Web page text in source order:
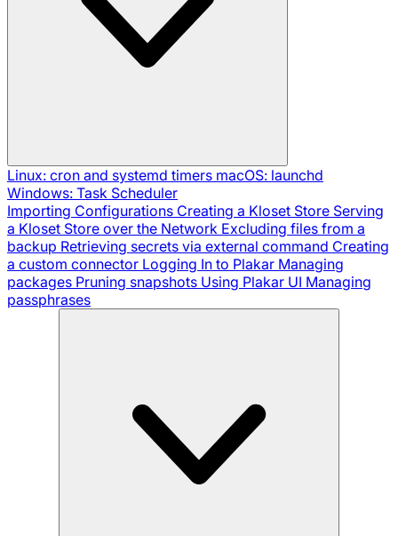
Linux: cron and systemd timers macOS: launchd
Windows: Task Scheduler
Importing Configurations Creating a Kloset Store Serving
a Kloset Store over the Network Excluding files from a
backup Retrieving secrets via external command Creating
a custom connector Logging In to Plakar Managing
packages Pruning snapshots Using Plakar UI Managing
passphrases